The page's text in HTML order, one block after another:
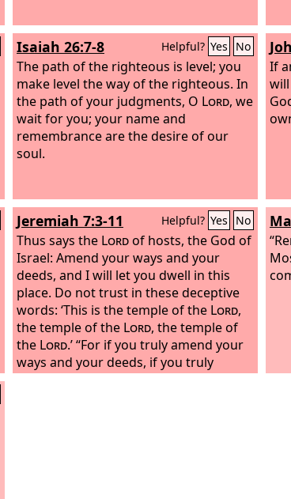
Isaiah 26:7-8 Helpful? Yes No
The path of the righteous is level; you
make level the way of the righteous. In
the path of your judgments, O Lord, we
wait for you; your name and
remembrance are the desire of our
soul.
If
Jeremiah 7:3-11 Helpful? Yes No
Thus says the Lordof hosts, the God of
Israel: Amend your ways and your
deeds, and I will let you dwell in this
place. Do not trust in these deceptive
words: ‘This is the temple of the Lord,
the temple of the Lord, the temple of
the Lord.’ “For if you truly amend your
ways and your deeds, if you truly
execute justice one with another, if you